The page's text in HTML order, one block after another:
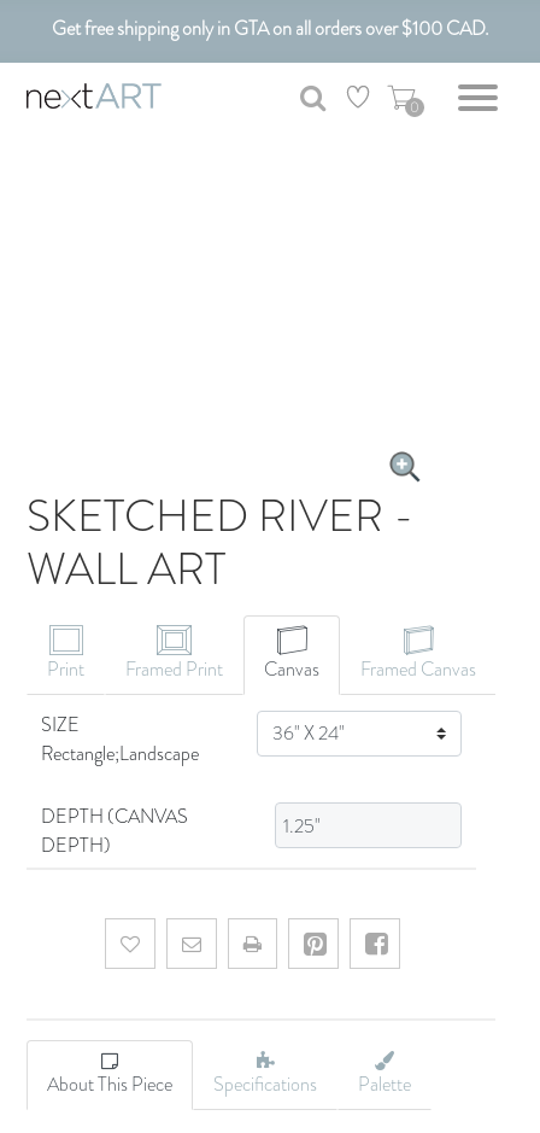
Get free shipping only in GTA on all orders over $100 CAD.
Customizable Art. Canadian Made.
0
SKETCHED RIVER -
WALL ART
Print Framed Print Canvas
Framed Canvas
SIZE
Rectangle;Landscape
SIZE
DEPTH (CANVAS
DEPTH)
Add to wishlistEmail a friend
About This Piece Specifications Palette